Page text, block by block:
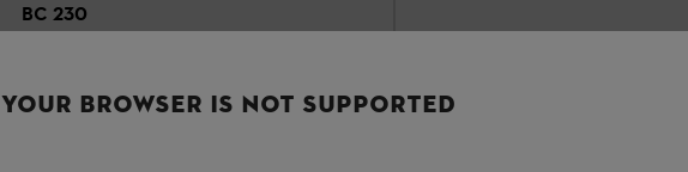
BC 230
₹33,545.00*
₹72,165.00
YOUR BROWSER IS NOT SUPPORTED